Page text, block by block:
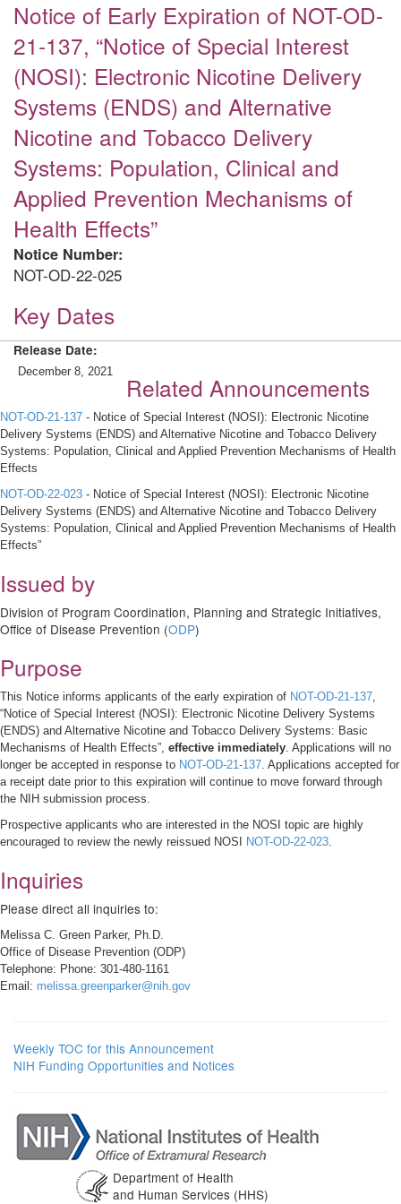
Notice of Early Expiration of NOT-OD-
21-137, “Notice of Special Interest
(NOSI): Electronic Nicotine Delivery
Systems (ENDS) and Alternative
Nicotine and Tobacco Delivery
Systems: Population, Clinical and
Applied Prevention Mechanisms of
Health Effects”
Notice Number:
NOT-OD-22-025
Key Dates
Release Date:
December 8, 2021
Related Announcements
NOT-OD-21-137 - Notice of Special Interest (NOSI): Electronic Nicotine
Delivery Systems (ENDS) and Alternative Nicotine and Tobacco Delivery
Systems: Population, Clinical and Applied Prevention Mechanisms of Health
Effects
NOT-OD-22-023 - Notice of Special Interest (NOSI): Electronic Nicotine
Delivery Systems (ENDS) and Alternative Nicotine and Tobacco Delivery
Systems: Population, Clinical and Applied Prevention Mechanisms of Health
Effects”
Issued by
Division of Program Coordination, Planning and Strategic Initiatives,
Office of Disease Prevention (ODP)
Purpose
This Notice informs applicants of the early expiration of NOT-OD-21-137,
“Notice of Special Interest (NOSI): Electronic Nicotine Delivery Systems
(ENDS) and Alternative Nicotine and Tobacco Delivery Systems: Basic
Mechanisms of Health Effects”, effective immediately. Applications will no
longer be accepted in response to NOT-OD-21-137. Applications accepted for
a receipt date prior to this expiration will continue to move forward through
the NIH submission process.
Prospective applicants who are interested in the NOSI topic are highly
encouraged to review the newly reissued NOSI
NOT-OD-22-023.
Inquiries
Please direct all inquiries to:
Melissa C. Green Parker, Ph.D.
Office of Disease Prevention (ODP)
Telephone: Phone: 301-480-1161
Email: melissa.greenparker@nih.gov
Weekly TOC for this Announcement
NIH Funding Opportunities and Notices
Department of Health
and Human Services (HHS)